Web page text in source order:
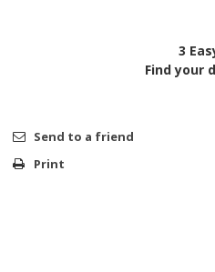
3
Find your
Send to a friend
Print